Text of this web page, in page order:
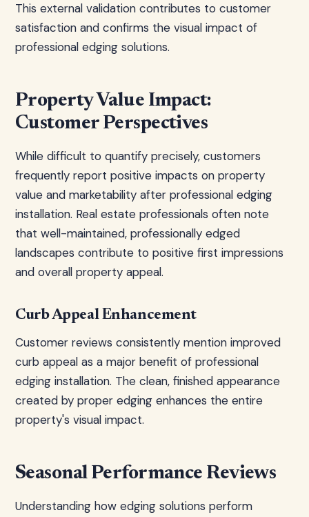
This external validation contributes to customer
satisfaction and confirms the visual impact of
professional edging solutions.
Property Value Impact:
Customer Perspectives
While difficult to quantify precisely, customers
frequently report positive impacts on property
value and marketability after professional edging
installation. Real estate professionals often note
that well-maintained, professionally edged
landscapes contribute to positive first impressions
and overall property appeal.
Curb Appeal Enhancement
Customer reviews consistently mention improved
curb appeal as a major benefit of professional
edging installation. The clean, finished appearance
created by proper edging enhances the entire
property's visual impact.
Seasonal Performance Reviews
Understanding how edging solutions perform